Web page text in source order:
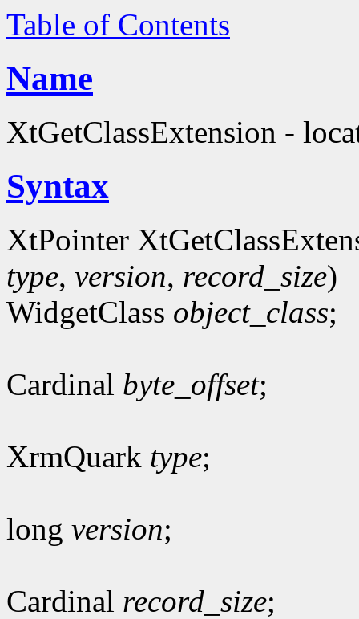
Table of Contents
Name
XtGetClassExtension -
Syntax
XtPointer
type, version, record_size)
WidgetClass object_class;
Cardinal byte_offset;
XrmQuark type;
long version;
Cardinal record_size;